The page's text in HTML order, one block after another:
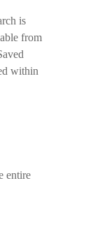
is
from
within
entire